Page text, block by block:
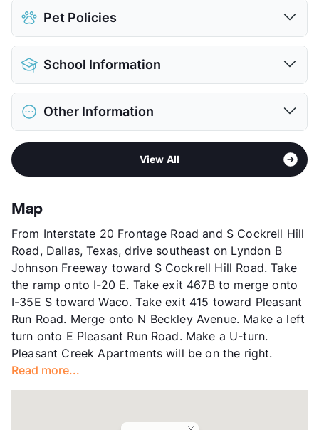
Pet Policies
Pet Allowed
Cats and Dogs
Limit
Max Weight
35 lbs. Max
Restrictions
Breed Apply
Pet Fee
$250 Non Refund.
$25/mo
View More...
School Information
District
Lancaster ISD
Elementary
Lancaster H S
View More...
Other Information
Formerly Known as Pleasant Creek Corners
Duncanville - DeSoto - Cedar Hill -
Stories
App Fee
County
Dallas
Units
159
Hours
MF 9:30-5:30, SA 12-5
Lease Terms
12
Occupancy
98%
Management
Devonshire Real Estate
Year Built
View More...
View All
Map
From Interstate 20 Frontage Road and S Cockrell Hill
Road, Dallas, Texas, drive southeast on Lyndon B
Johnson Freeway toward S Cockrell Hill Road. Take
the ramp onto I-20 E. Take exit 467B to merge onto
I-35E S toward Waco. Take exit 415 toward Pleasant
Run Road. Merge onto N Beckley Avenue. Make a left
turn onto E Pleasant Run Road. Make a U-turn.
Pleasant Creek Apartments will be on the right.
Read more...